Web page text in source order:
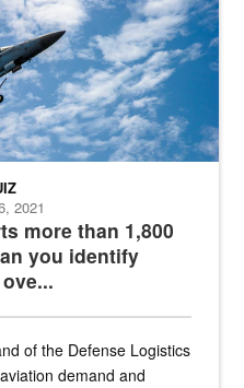
more than 1,800
you identify
2021
of the Defense Logistics
demand and